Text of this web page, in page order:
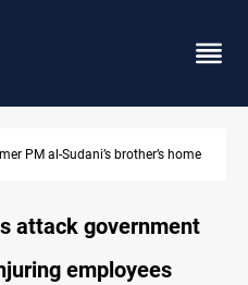
frees two Kurdish men in Syria
attack government
employees